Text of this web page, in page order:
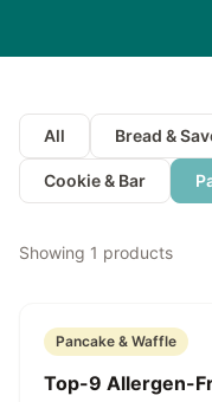
All Bread &
Cookie & Bar
Showing 1 products
Pancake & Waffle
Top-9 Allergen-